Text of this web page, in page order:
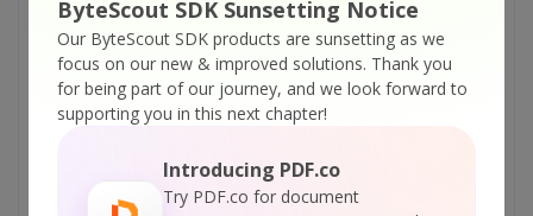
ByteScout SDK Sunsetting Notice
Our ByteScout SDK products are sunsetting as we
focus on our new & improved solutions. Thank you
for being part of our journey, and we look forward to
supporting you in this next chapter!
Introducing PDF.co
Try PDF.co for document
Document into Separate Pages
ByteScout PDF Extractor SDK – C# – PDF To
XLSX by pages
ByteScout PDF Extractor SDK – VBScript –
Arabic Text Extraction
ByteScout PDF Extractor SDK – VB.NET – OCR